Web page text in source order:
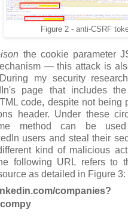
Figure 2 - anti-CSRF
the cookie parameter
— this attack is
my security
page that includes the
code, despite not being
header. Under these
method can be
users and steal their
kind of malicious
following URL refers to
as detailed in Figure 3:
companies?